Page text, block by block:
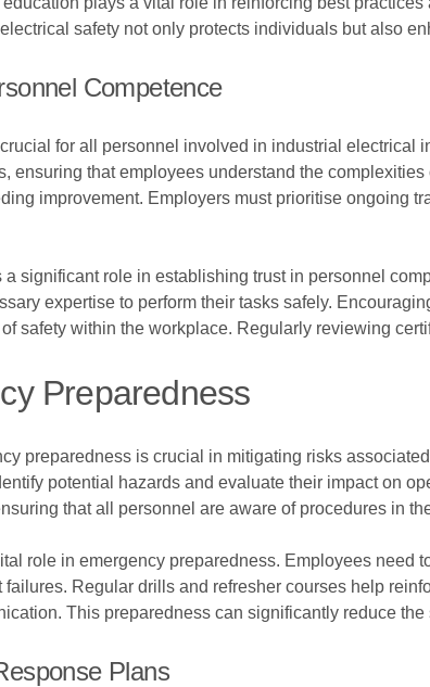
safety not only protects individuals but also
Competence
for all personnel involved in industrial
ensuring that employees understand the
improvement. Employers must prioritise ongoing
significant role in establishing trust in personnel
expertise to perform their tasks safely.
safety within the workplace. Regularly reviewing
Preparedness
preparedness is crucial in mitigating risks
potential hazards and evaluate their impact on
that all personnel are aware of procedures in
role in emergency preparedness. Employees need
failures. Regular drills and refresher courses help
This preparedness can significantly reduce
Plans